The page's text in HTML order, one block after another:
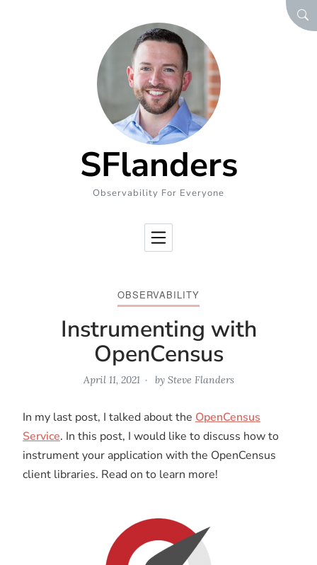
SFlanders
Observability For Everyone
OBSERVABILITY
Instrumenting with
OpenCensus
April 11, 2021 by Steve Flanders
In my last post, I talked about the OpenCensus
Service. In this post, I would like to discuss how to
instrument your application with the OpenCensus
client libraries. Read on to learn more!